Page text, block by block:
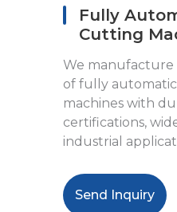
Fully
Cutting
We manufacture
of fully
machines with
certifications,
industrial
Send Inquiry